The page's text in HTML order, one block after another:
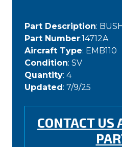
Part Description:
Part Number:14712A
Aircraft Type: EMB110
Condition: SV
Quantity: 4
Updated: 7/9/25
CONTACT US